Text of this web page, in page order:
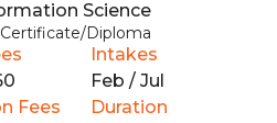
Science
Diploma
Intakes
Feb / Jul
Fees
Duration